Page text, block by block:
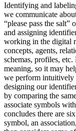
Identifying and
we communicate
“please pass the
and assigning
working in the digital
concepts, agents,
schemas, profiles,
meaning, so it may
we perform intuitively
designing our
by comparing the
associate symbols
concludes there are
symbol, an